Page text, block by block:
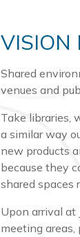
VISION
Shared
venues and
Take libraries,
a similar way
new products
because they
shared spaces
Upon arrival at
meeting